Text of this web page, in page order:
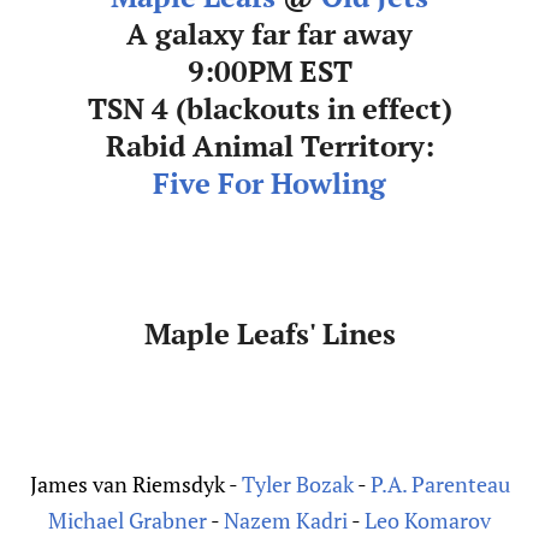
A galaxy far far away
9:00PM EST
TSN 4 (blackouts in effect)
Rabid Animal Territory:
Five For Howling
Maple Leafs' Lines
James van Riemsdyk -Tyler Bozak-P.A. Parenteau
Michael Grabner-Nazem Kadri-Leo Komarov